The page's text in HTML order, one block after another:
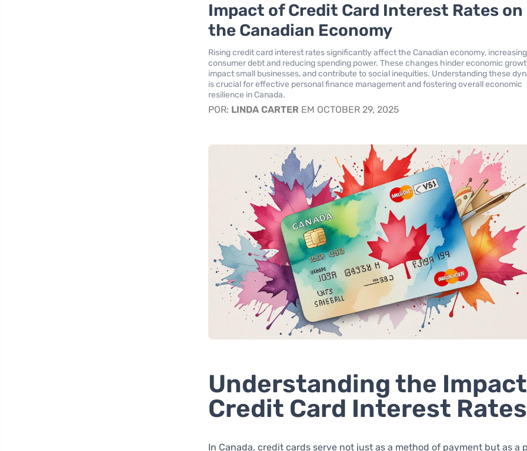
Impact of Credit Card Interest Rates on
the Canadian Economy
Rising credit card interest rates significantly affect the Canadian economy, increasing
consumer debt and reducing spending power. These changes hinder economic
impact small businesses, and contribute to social inequities. Understanding these
is crucial for effective personal finance management and fostering overall economic
resilience in Canada.
POR: LINDA CARTER EM OCTOBER 29, 2025
Understanding the
Credit Card Interest Rates
In Canada, credit cards serve not just as a method of payment but as a